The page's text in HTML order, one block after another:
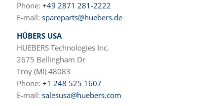
Phone: +49 2871 281-2222
E-mail: spareparts@huebers.de
HÜBERS USA
HUEBERS Technologies Inc.
2675 Bellingham Dr
Troy (MI) 48083
Phone: +1 248 525 1607
E-mail: salesusa@huebers.com